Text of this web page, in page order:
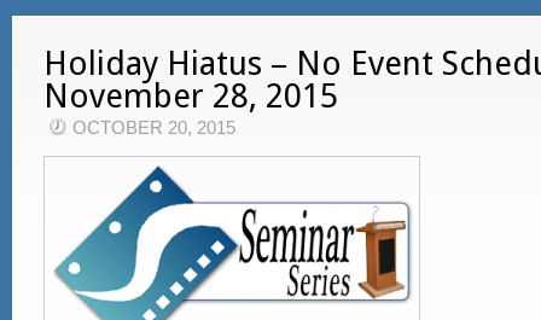
Holiday Hiatus – No Event
November 28, 2015
OCTOBER 20, 2015